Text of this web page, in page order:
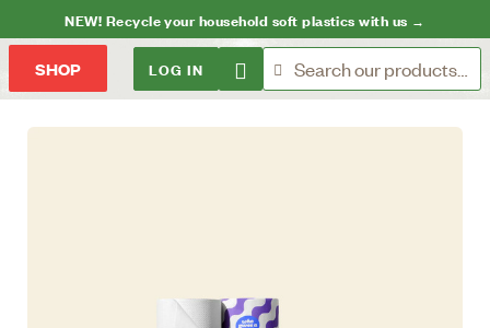
NEW! Recycle your household soft plastics with us →
SHOP LOG IN